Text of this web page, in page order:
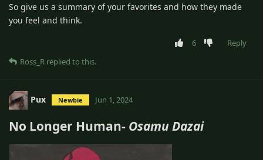
So give us a summary of your favorites and how they made
you feel and think.
6
Reply
Ross_R replied to this.
Pux Newbie Jun 1, 2024
No Longer Human- Osamu Dazai